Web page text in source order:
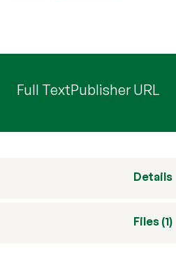
Full TextPublisher URL
Details
Files (1)